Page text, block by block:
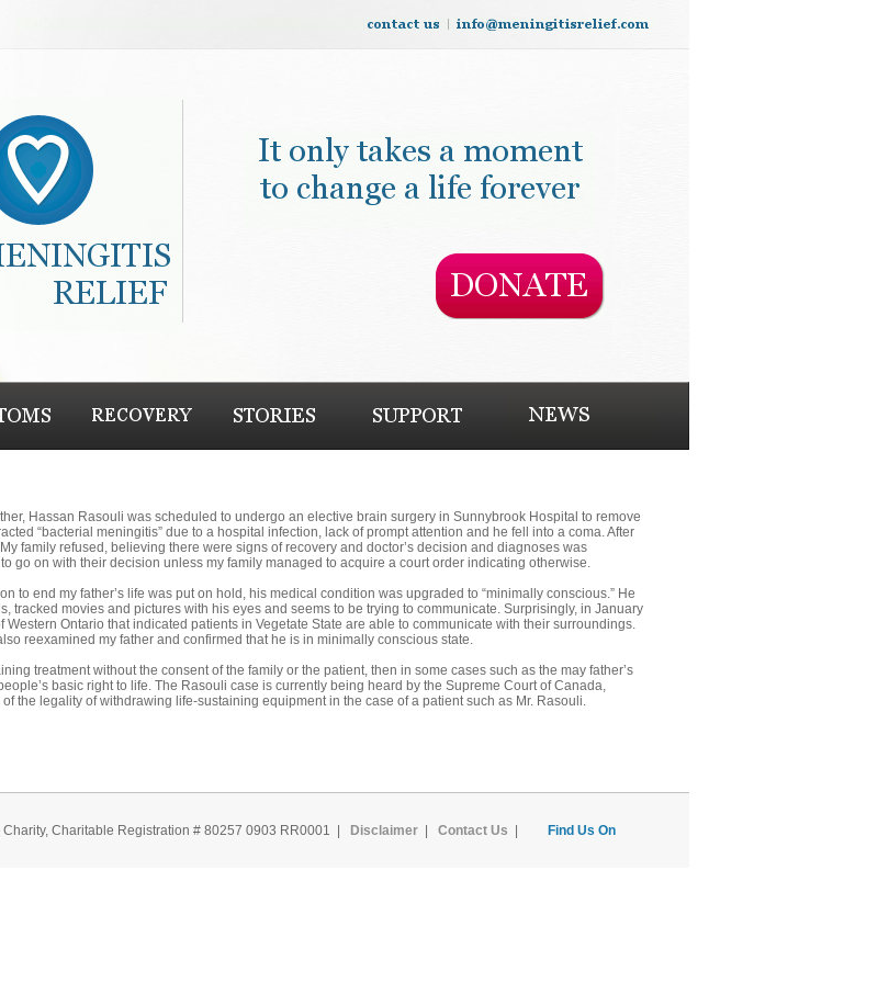
Hassan Rasouli was scheduled to undergo an elective brain surgery in Sunnybrook Hospital to remove
“bacterial meningitis” due to a hospital infection, lack of prompt attention and he fell into a coma. After
family refused, believing there were signs of recovery and doctor’s decision and diagnoses was
go on with their decision unless my family managed to acquire a court order indicating otherwise.
to end my father’s life was put on hold, his medical condition was upgraded to “minimally conscious.” He
tracked movies and pictures with his eyes and seems to be trying to communicate. Surprisingly, in January
Western Ontario that indicated patients in Vegetate State are able to communicate with their surroundings.
reexamined my father and confirmed that he is in minimally conscious state.
treatment without the consent of the family or the patient, then in some cases such as the may father’s
basic right to life. The Rasouli case is currently being heard by the Supreme Court of Canada,
the legality of withdrawing life-sustaining equipment in the case of a patient such as Mr. Rasouli.
Charitable Registration # 80257 0903 RR0001 | Disclaimer Contact Us Find Us On